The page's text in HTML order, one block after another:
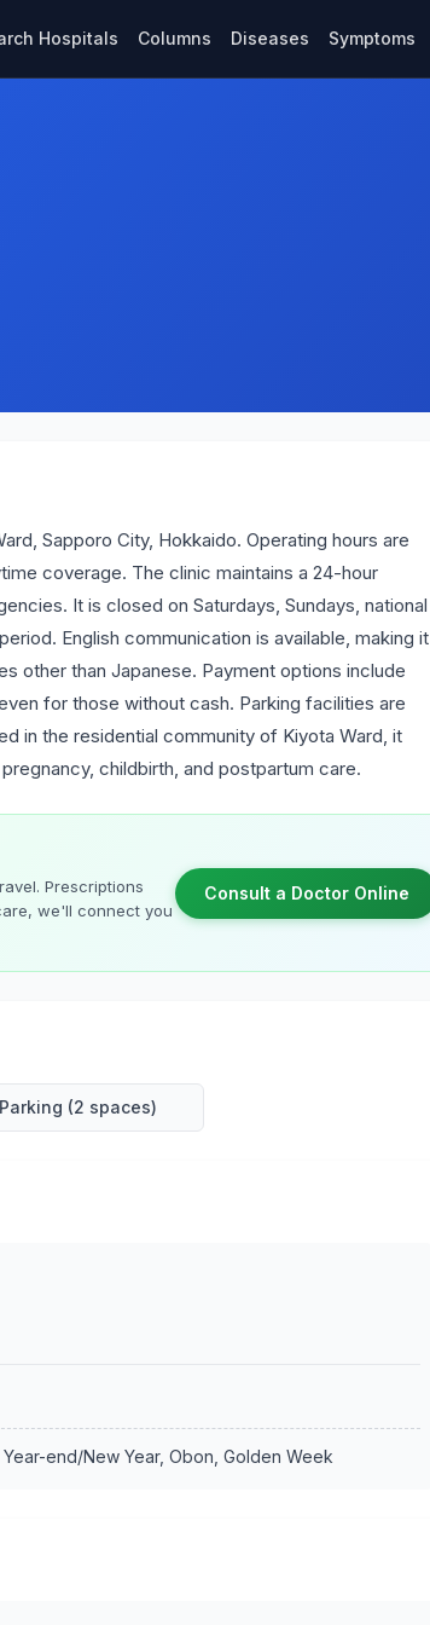
Hospitals Columns Diseases Symptoms
Sapporo City, Hokkaido. Operating hours are
coverage. The clinic maintains a 24-hour
It is closed on Saturdays, Sundays, national
English communication is available, making it
other than Japanese. Payment options include
for those without cash. Parking facilities are
in the residential community of Kiyota Ward, it
childbirth, and postpartum care.
Prescriptions
we'll connect you
Consult a Doctor Online
Parking (2 spaces)
end/New Year, Obon, Golden Week